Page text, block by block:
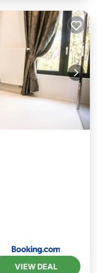
VIEW DEAL